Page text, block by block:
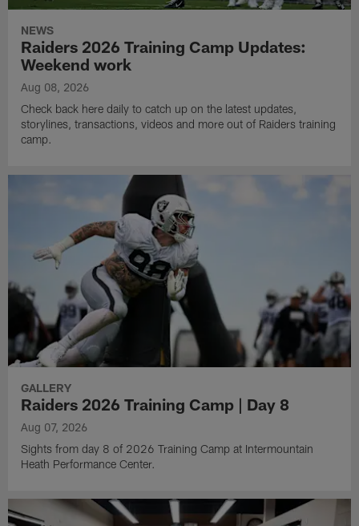
NEWS
Raiders 2026 Training Camp Updates:
Weekend work
Aug 08, 2026
Check back here daily to catch up on the latest updates,
storylines, transactions, videos and more out of Raiders training
camp.
GALLERY
Raiders 2026 Training Camp | Day 8
Aug 07, 2026
Sights from day 8 of 2026 Training Camp at Intermountain
Heath Performance Center.